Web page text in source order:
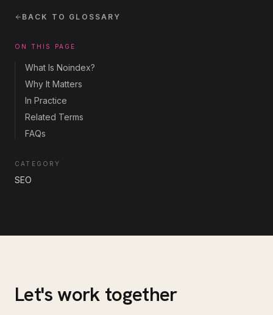
BACK TO GLOSSARY
ON THIS PAGE
What Is Noindex?
Why It Matters
In Practice
Related Terms
FAQs
CATEGORY
SEO
Let's work together